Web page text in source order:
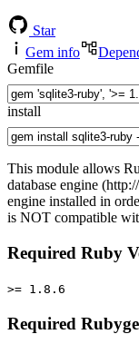
Star
Gem info
Gemfile
install
This module allows
database engine
engine installed in
is NOT compatible
Required Ruby
>= 1.8.6
Required